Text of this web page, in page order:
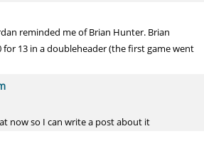
reminded me of Brian Hunter. Brian
13 in a doubleheader (the first game went
now so I can write a post about it